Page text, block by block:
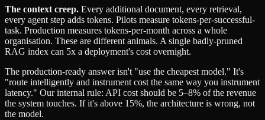
The context creep. Every additional document, every retrieval,
every agent step adds tokens. Pilots measure tokens-per-successful-
task. Production measures tokens-per-month across a whole
organisation. These are different animals. A single badly-pruned
RAG index can 5x a deployment's cost overnight.
The production-ready answer isn't "use the cheapest model." It's
"route intelligently and instrument cost the same way you instrument
latency." Our internal rule: API cost should be 5–8% of the revenue
the system touches. If it's above 15%, the architecture is wrong, not
the model.